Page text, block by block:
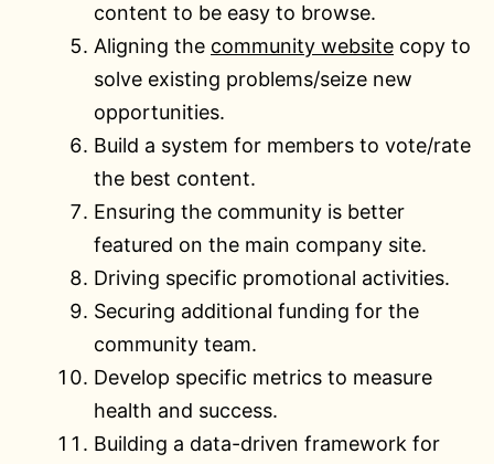
content to be easy to browse.
Aligning the community website copy to
solve existing problems/seize new
opportunities.
Build a system for members to vote/rate
the best content.
Ensuring the community is better
featured on the main company site.
Driving specific promotional activities.
Securing additional funding for the
community team.
Develop specific metrics to measure
health and success.
Building a data-driven framework for